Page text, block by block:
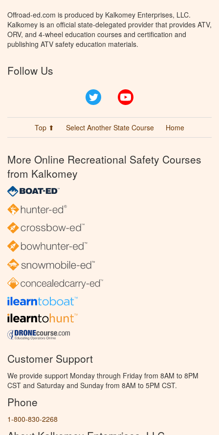
Offroad-ed.com is produced by Kalkomey Enterprises, LLC.
Kalkomey is an official state-delegated provider that provides ATV,
ORV, and 4-wheel education courses and certification and
publishing ATV safety education materials.
Follow Us
Twitter
Top ⬆ Select Another State Course Home
More Online Recreational Safety Courses
from Kalkomey
Customer Support
We provide support Monday through Friday from 8AM to 8PM
CST and Saturday and Sunday from 8AM to 5PM CST.
Phone
1-800-830-2268